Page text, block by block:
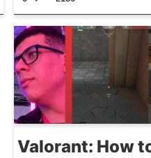
Valorant: How